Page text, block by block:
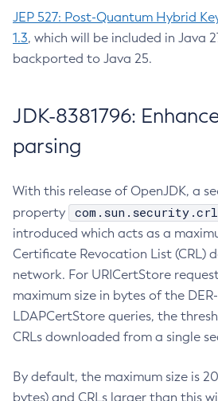
JEP 527: Post-Quantum Hybrid
1.3, which will be included in Java
backported to Java 25.
JDK-8381796:
parsing
With this release of OpenJDK, a
property
introduced which acts as a
Certificate Revocation List (CRL)
network. For URICertStore
maximum size in bytes of the
LDAPCertStore queries, the
CRLs downloaded from a single
By default, the maximum size is
bytes) and CRLs larger than this